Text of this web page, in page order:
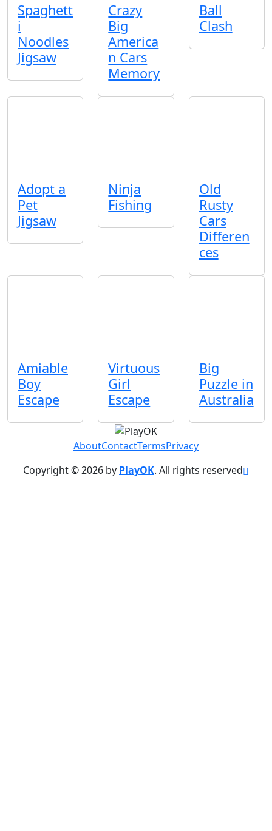
Spaghett
i
Noodles
Jigsaw
Crazy
Big
America
n Cars
Memory
Ball
Clash
Adopt a
Pet
Jigsaw
Ninja
Fishing
Old
Rusty
Cars
Differen
ces
Amiable
Boy
Escape
Virtuous
Girl
Escape
Big
Puzzle in
Australia
AboutContactTermsPrivacy
Copyright © 2026 by PlayOK. All rights reserved